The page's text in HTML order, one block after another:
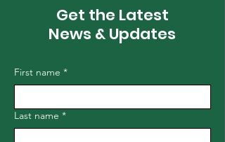
Get the Latest
News & Updates
First name *
Last name *